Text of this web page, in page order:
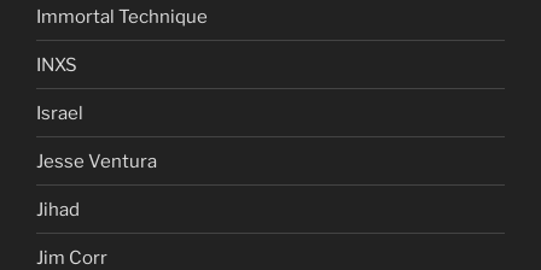
Immortal Technique
INXS
Israel
Jesse Ventura
Jihad
Jim Corr